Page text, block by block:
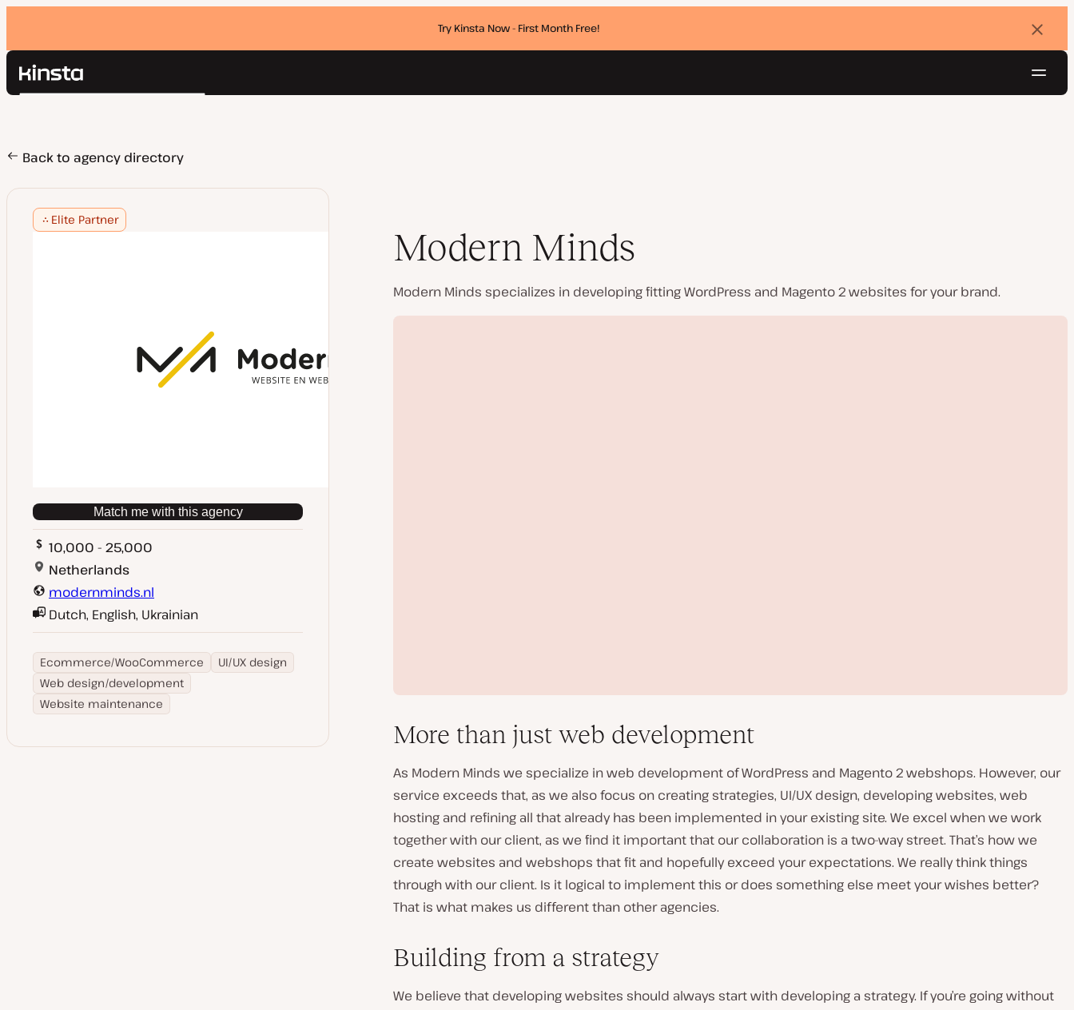
Try Kinsta Now - First Month Free!
Kinsta®
Pricing
Resources
Contact
Search
Back to agency directory
Elite Partner
Match me with this agency
10,000 - 25,000
Netherlands
modernminds.nl
Dutch, English, Ukrainian
Ecommerce/WooCommerce
UI/UX design
Web design/development
Website maintenance
Modern Minds
Modern Minds specializes in developing fitting WordPress and Magento 2 websites for your brand.
Play
More than just web development
As Modern Minds we specialize in web development of WordPress and Magento 2 webshops. However, our
service exceeds that, as we also focus on creating strategies, UI/UX design, developing websites, web
hosting and refining all that already has been implemented in your existing site. We excel when we work
together with our client, as we find it important that our collaboration is a two-way street. That’s how we
create websites and webshops that fit and hopefully exceed your expectations. We really think things
through with our client. Is it logical to implement this or does something else meet your wishes better?
That is what makes us different than other agencies.
Building from a strategy
We believe that developing websites should always start with developing a strategy. If you’re going without